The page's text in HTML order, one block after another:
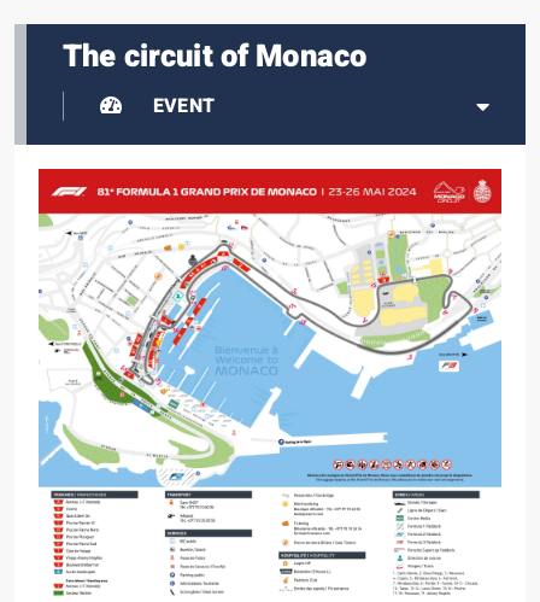
The circuit of Monaco
EVENT